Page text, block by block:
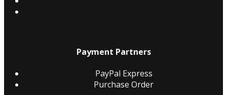
Payment Partners
PayPal Express
Purchase Order